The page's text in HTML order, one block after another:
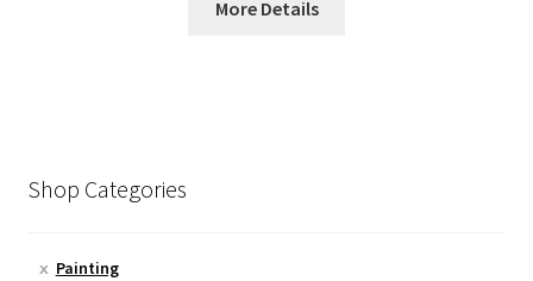
More Details
Shop Categories
Painting